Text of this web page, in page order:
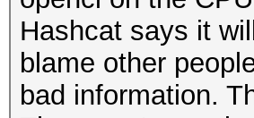
Hashcat says it
blame other
bad information.